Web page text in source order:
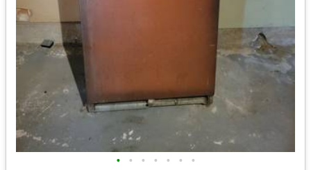
• • • • • • •